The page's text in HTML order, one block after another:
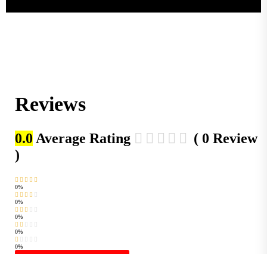
Reviews
0.0 Average Rating
( 0 Review
)
0%
0%
0%
0%
0%